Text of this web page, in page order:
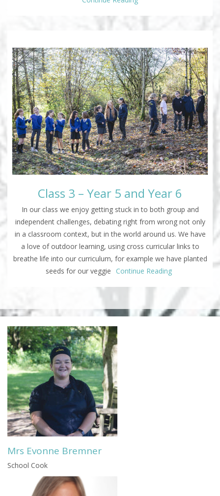
Class 3 – Year 5 and Year 6
In our class we enjoy getting stuck in to both group and
independent challenges, debating right from wrong not only
in a classroom context, but in the world around us. We have
a love of outdoor learning, using cross curricular links to
breathe life into our curriculum, for example we have planted
seeds for our veggie
Continue Reading
Mrs Evonne Bremner
School Cook